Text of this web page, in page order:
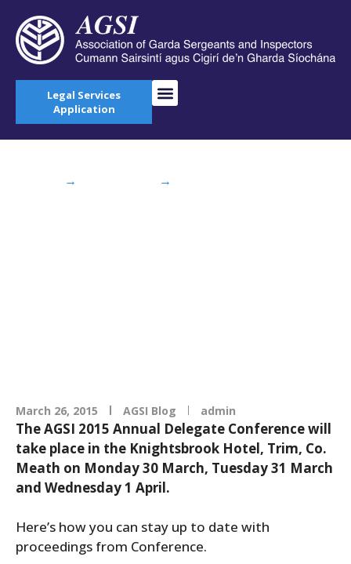
Legal Services
Application
→ →
March 26, 2015 AGSI Blog admin
The AGSI 2015 Annual Delegate Conference will
take place in the Knightsbrook Hotel, Trim, Co.
Meath on Monday 30 March, Tuesday 31 March
and Wednesday 1 April.
Here’s how you can stay up to date with
proceedings from Conference.